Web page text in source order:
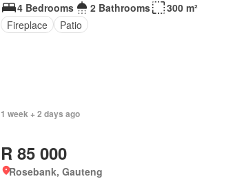
4 Bedrooms
2 Bathrooms
300 m²
Fireplace
Patio
1 week + 2 days ago
R 85 000
Rosebank, Gauteng